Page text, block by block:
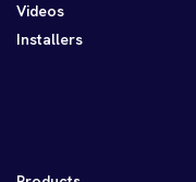
Videos
Installers